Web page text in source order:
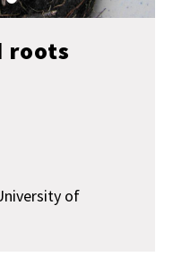
roots
of